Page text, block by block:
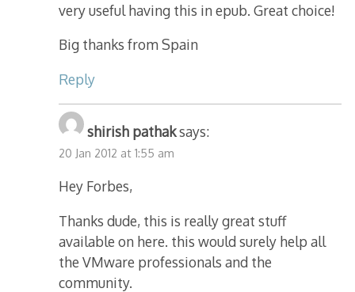
very useful having this in epub. Great choice!
Big thanks from Spain
Reply
shirish pathaksays:
20 Jan 2012 at 1:55 am
Hey Forbes,
Thanks dude, this is really great stuff
available on here. this would surely help all
the VMware professionals and the
community.